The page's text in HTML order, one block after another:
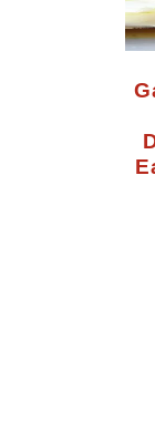
Garlic Butter